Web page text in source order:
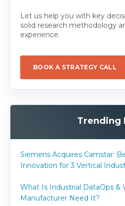
Let us help you with key
solid research methodology
experience.
BOOK A STRATEGY CALL
Trending
Siemens Acquires Camstar:
Innovation for 3 Vertical
What Is Industrial DataOps &
Manufacturer Need It?